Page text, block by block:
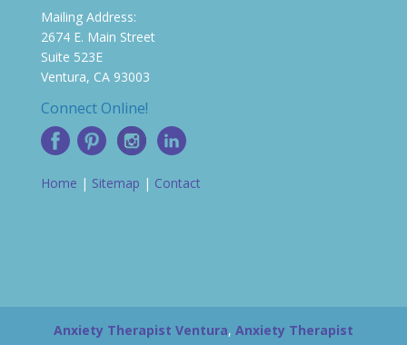
Mailing Address:
2674 E. Main Street
Suite 523E
Ventura, CA 93003
Connect Online!
Home | Sitemap | Contact
Anxiety Therapist Ventura, Anxiety Therapist